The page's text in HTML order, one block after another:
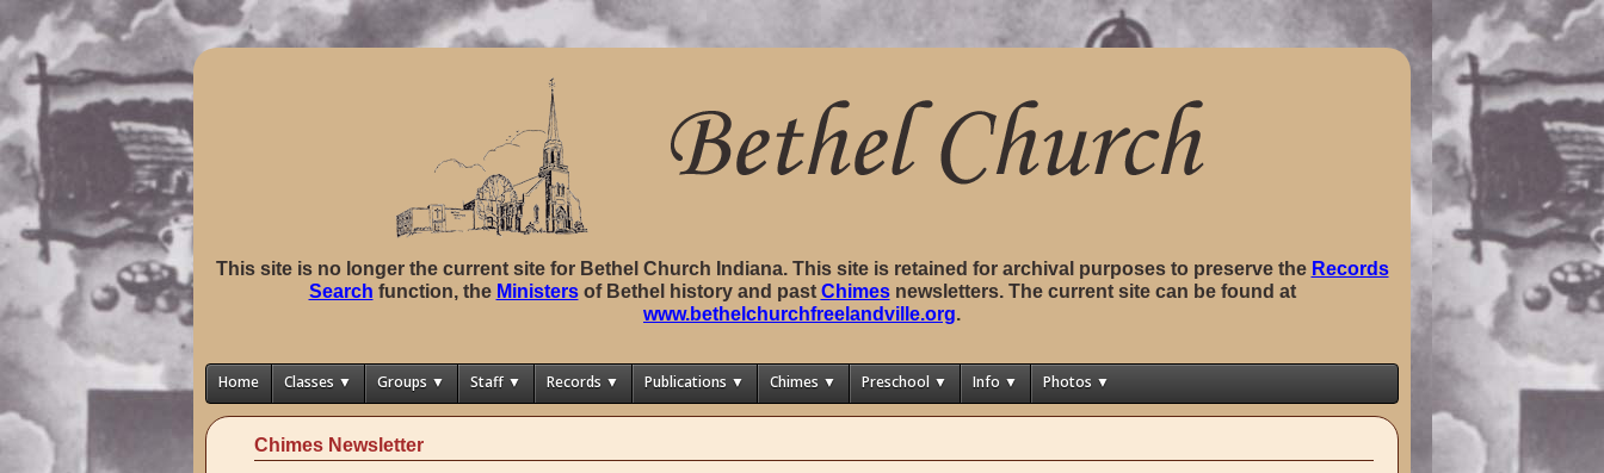
This site is no longer the current site for Bethel Church Indiana. This site is retained for archival purposes to preserve the Records
Search function, the Ministersof Bethel history and past Chimesnewsletters. The current site can be found at
www.bethelchurchfreelandville.org.
Home Classes ▼ Groups ▼ Staff ▼ Records ▼ Publications ▼ Chimes ▼ Preschool ▼ Info ▼ Photos ▼
Chimes Newsletter